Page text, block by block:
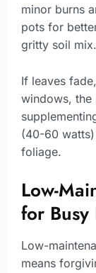
minor burns
pots for
gritty soil mix.
If leaves
windows, the
(40-60
foliage.
Low-
for Busy
Low-
means